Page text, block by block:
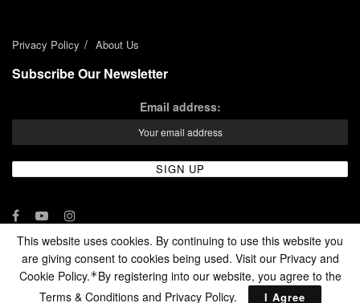
Privacy Policy About Us
Subscribe Our Newsletter
Email address:
© 2024 - Enduro Channel Media Network LLC
This website uses cookies. By continuing to use this website you
are giving consent to cookies being used. Visit our Privacy and
Cookie Policy.*By registering into our website, you agree to the
Terms & Conditions and Privacy Policy. I Agree